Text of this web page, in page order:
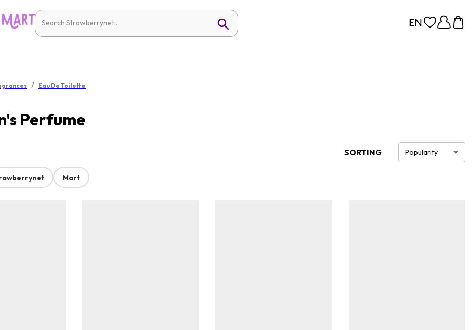
/ Eau De Toilette
Perfume
SORTING Popularity
Mart